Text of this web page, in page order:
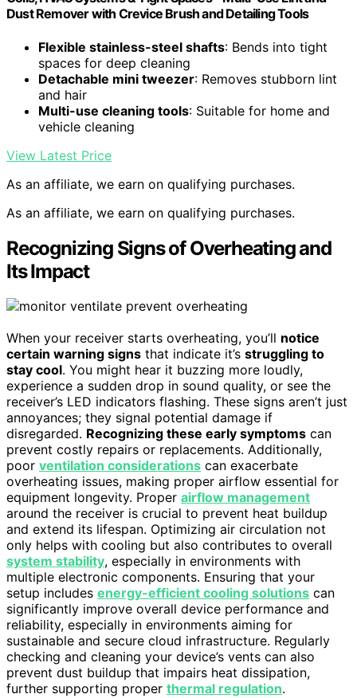
Dust Remover with Crevice Brush and Detailing Tools
Flexible stainless-steel shafts: Bends into tight
spaces for deep cleaning
Detachable mini tweezer: Removes stubborn lint
and hair
Multi-use cleaning tools: Suitable for home and
vehicle cleaning
View Latest Price
As an affiliate, we earn on qualifying purchases.
As an affiliate, we earn on qualifying purchases.
Recognizing Signs of Overheating and
Its Impact
When your receiver starts overheating, you’ll notice
certain warning signs that indicate it’s struggling to
stay cool. You might hear it buzzing more loudly,
experience a sudden drop in sound quality, or see the
receiver’s LED indicators flashing. These signs aren’t just
annoyances; they signal potential damage if
disregarded. Recognizing these early symptoms can
prevent costly repairs or replacements. Additionally,
poor ventilation considerations can exacerbate
overheating issues, making proper airflow essential for
equipment longevity. Proper airflow management
around the receiver is crucial to prevent heat buildup
and extend its lifespan. Optimizing air circulation not
only helps with cooling but also contributes to overall
system stability, especially in environments with
multiple electronic components. Ensuring that your
setup includes energy-efficient cooling solutions can
significantly improve overall device performance and
reliability, especially in environments aiming for
sustainable and secure cloud infrastructure. Regularly
checking and cleaning your device’s vents can also
prevent dust buildup that impairs heat dissipation,
further supporting proper thermal regulation.